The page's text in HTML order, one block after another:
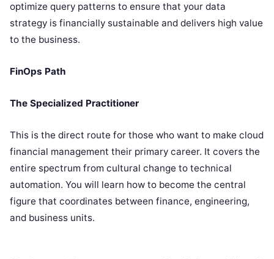
optimize query patterns to ensure that your data
strategy is financially sustainable and delivers high value
to the business.
FinOps Path
The Specialized Practitioner
This is the direct route for those who want to make cloud
financial management their primary career. It covers the
entire spectrum from cultural change to technical
automation. You will learn how to become the central
figure that coordinates between finance, engineering,
and business units.